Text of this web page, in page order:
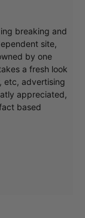
breaking and
site,
by one
a fresh look
etc, advertising
appreciated,
based